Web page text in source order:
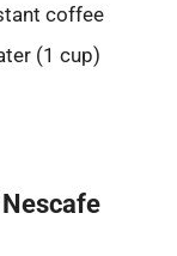
coffee
(1 cup)